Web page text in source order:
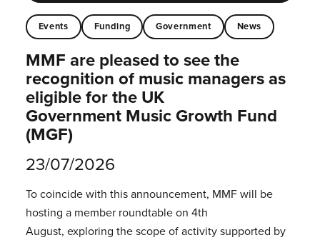
Events Funding Government News
MMF are pleased to see the
recognition of music managers as
eligible for the UK
Government Music Growth Fund
(MGF)
23/07/2026
To coincide with this announcement, MMF will be
hosting a member roundtable on 4th
August, exploring the scope of activity supported by